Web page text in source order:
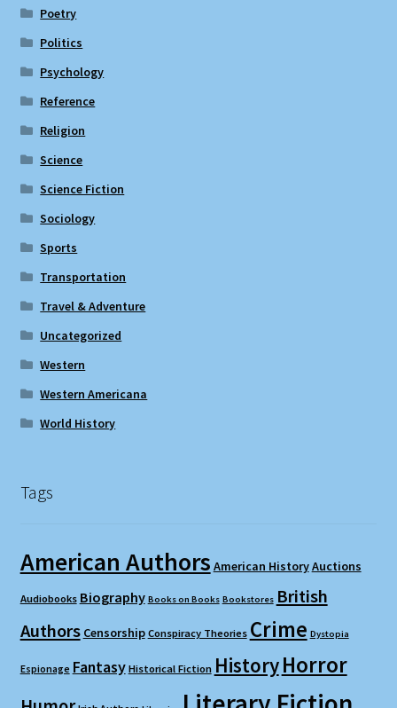
Poetry
Politics
Psychology
Reference
Religion
Science
Science Fiction
Sociology
Sports
Transportation
Travel & Adventure
Uncategorized
Western
Western Americana
World History
Tags
American Authors American HistoryAuctions
Audiobooks Biography Books on Books Bookstores British
Authors Censorship Conspiracy Theories Crime Dystopia
Espionage Fantasy Historical Fiction HistoryHorror